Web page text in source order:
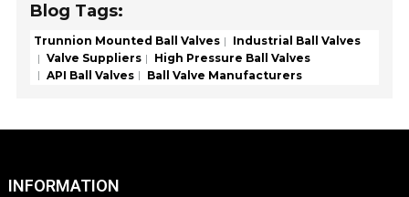
Blog Tags:
Trunnion Mounted Ball Valves
Industrial Ball Valves
Valve Suppliers
High Pressure Ball Valves
API Ball Valves
Ball Valve Manufacturers
INFORMATION